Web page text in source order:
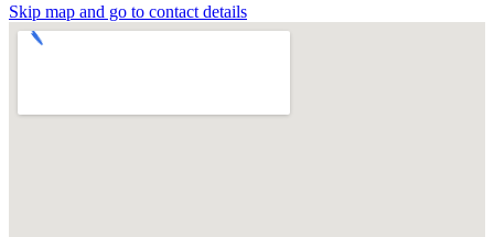
Skip map and go to contact details